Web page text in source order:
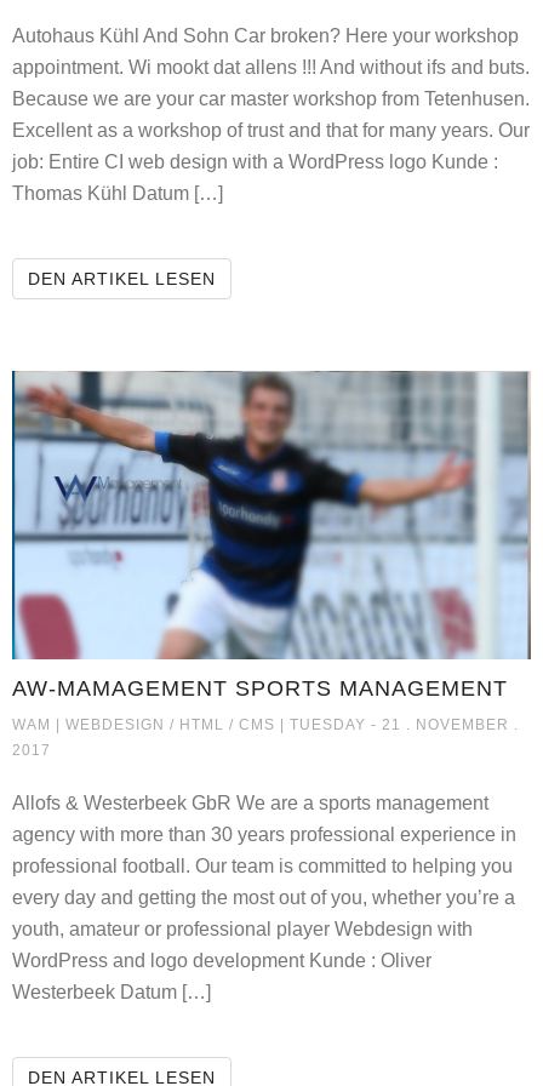
Autohaus Kühl And Sohn Car broken? Here your workshop
appointment. Wi mookt dat allens !!! And without ifs and buts.
Because we are your car master workshop from Tetenhusen.
Excellent as a workshop of trust and that for many years. Our
job: Entire CI web design with a WordPress logo Kunde :
Thomas Kühl Datum […]
DEN ARTIKEL LESEN
AW-MAMAGEMENT SPORTS MANAGEMENT
WAM | WEBDESIGN / HTML / CMS AW-MAMAGEMENT SPORTS
| TUESDAY - 21 . NOVEMBER .
2017
Allofs & Westerbeek GbR We are a sports management
agency with more than 30 years professional experience in
professional football. Our team is committed to helping you
every day and getting the most out of you, whether you’re a
youth, amateur or professional player Webdesign with
WordPress and logo development Kunde : Oliver
Westerbeek Datum […]
DEN ARTIKEL LESEN